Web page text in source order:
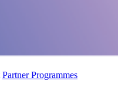
Partner Programmes